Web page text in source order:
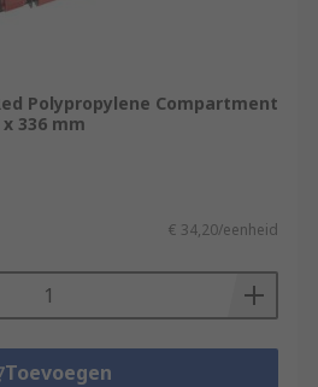
Polypropylene Compartment
336 mm
€ 34,20/eenheid
Toevoegen